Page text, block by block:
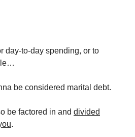
day-to-day spending, or to
be considered marital debt.
be factored in and divided
.